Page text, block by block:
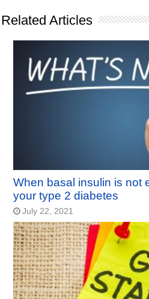
Related Articles
When basal insulin is not
your type 2 diabetes
July 22, 2021